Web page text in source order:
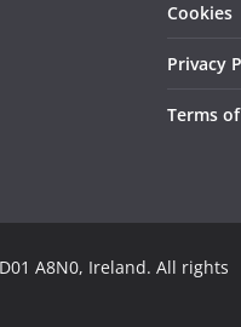
Cookies
Privacy
Terms
A8N0, Ireland. All rights